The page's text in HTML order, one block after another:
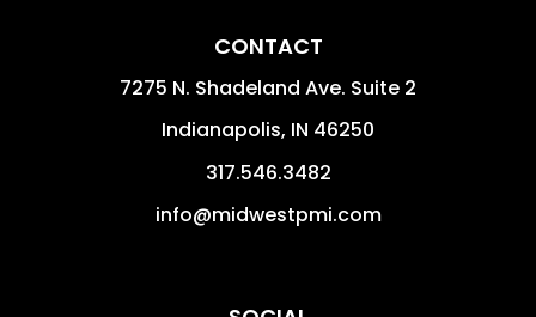
CONTACT
7275 N. Shadeland Ave. Suite 2
Indianapolis, IN 46250
317.546.3482
info@midwestpmi.com